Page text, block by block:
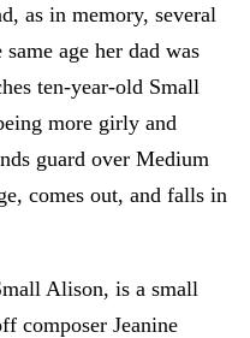
as in memory, several
age her dad was
ten-year-old Small
more girly and
guard over Medium
comes out, and falls in
Alison, is a small
composer Jeanine